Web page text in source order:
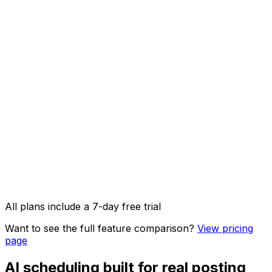
All plans include a 7-day free trial
Want to see the full feature comparison? View pricing
page
AI scheduling built for real posting